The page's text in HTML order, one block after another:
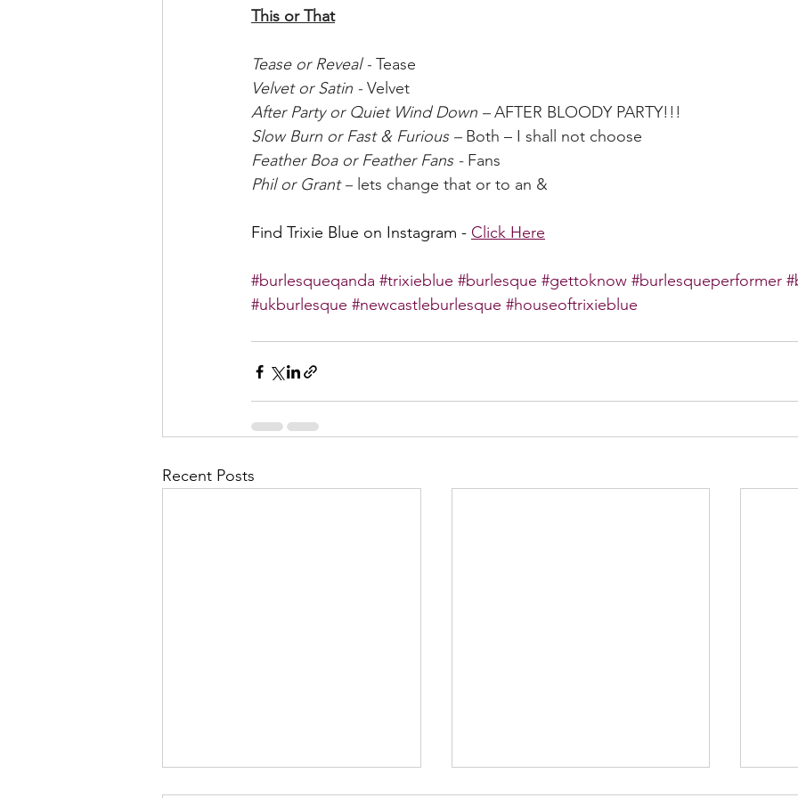
This or That
Tease or Reveal - Tease
Velvet or Satin - Velvet
After Party or Quiet Wind Down – AFTER BLOODY PARTY!!!
Slow Burn or Fast & Furious – Both – I shall not choose
Feather Boa or Feather Fans - Fans
Phil or Grant – lets change that or to an &
Find Trixie Blue on Instagram - Click Here
#burlesqueqanda #trixieblue #burlesque #gettoknow #burlesqueperformer
#ukburlesque #newcastleburlesque #houseoftrixieblue
Recent Posts